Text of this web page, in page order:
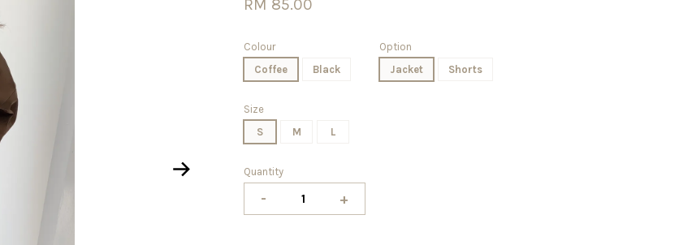
RM 85.00
Colour
Coffee
Black
Option
Jacket
Shorts
Size
S
M L
Quantity
- +